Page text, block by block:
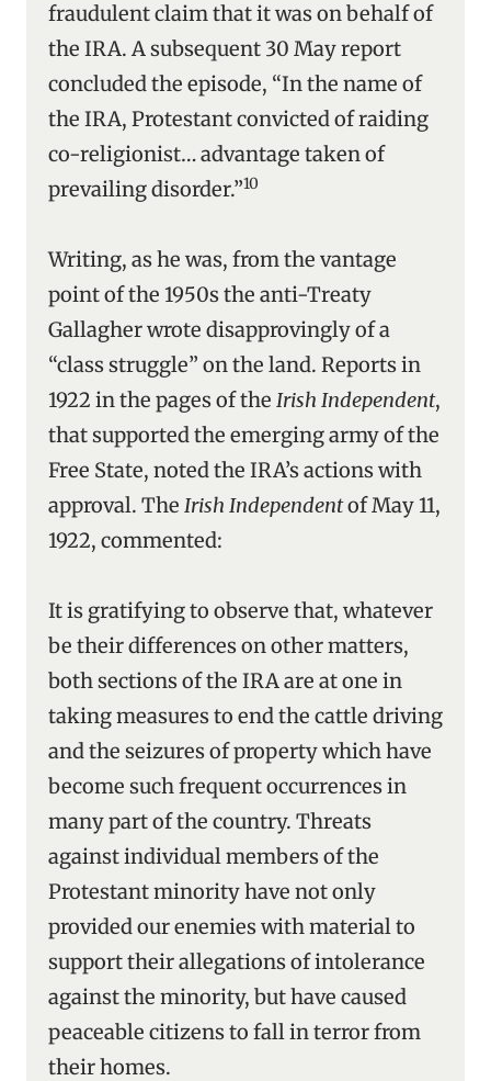
fraudulent claim that it was on behalf of
the IRA. A subsequent 30 May report
concluded the episode, “In the name of
the IRA, Protestant convicted of raiding
co-religionist… advantage taken of
prevailing disorder.”10
Writing, as he was, from the vantage
point of the 1950s the anti-Treaty
Gallagher wrote disapprovingly of a
“class struggle” on the land. Reports in
1922 in the pages of the Irish Independent,
that supported the emerging army of the
Free State, noted the IRA’s actions with
approval. The Irish Independentof May 11,
1922, commented:
It is gratifying to observe that, whatever
be their differences on other matters,
both sections of the IRA are at one in
taking measures to end the cattle driving
and the seizures of property which have
become such frequent occurrences in
many part of the country. Threats
against individual members of the
Protestant minority have not only
provided our enemies with material to
support their allegations of intolerance
against the minority, but have caused
peaceable citizens to fall in terror from
their homes.